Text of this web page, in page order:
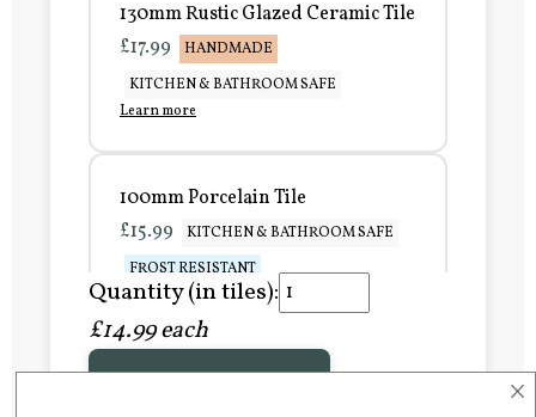
×
130mm Rustic Glazed Ceramic Tile
£17.99
HANDMADE
KITCHEN & BATHROOM SAFE
Learn more
100mm Porcelain Tile
£15.99
KITCHEN & BATHROOM SAFE
FROST RESISTANT
Learn more
Quantity (in tiles):
£14.99 each